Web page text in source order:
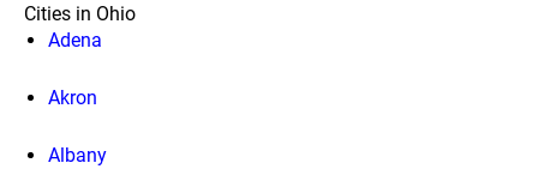
Cities in Ohio
Adena
Akron
Albany